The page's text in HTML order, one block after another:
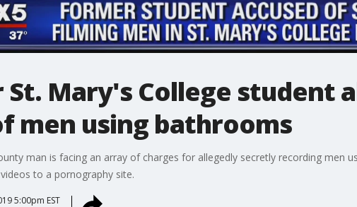
St. Mary's College student
men using bathrooms
man is facing an array of charges for allegedly secretly recording men
to a pornography site.
5:00pm EST